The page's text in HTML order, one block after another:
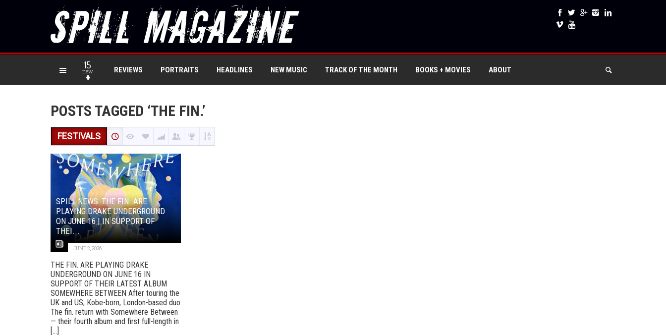
15
new REVIEWS PORTRAITS HEADLINES NEW MUSIC TRACK OF THE MONTH BOOKS + MOVIES ABOUT
POSTS TAGGED ‘THE FIN.’
FESTIVALS
SPILL NEWS: THE FIN. ARE
PLAYING DRAKE UNDERGROUND
ON JUNE 16 | IN SUPPORT OF
THEI...
JUNE 2, 2026
THE FIN. ARE PLAYING DRAKE
UNDERGROUND ON JUNE 16 IN
SUPPORT OF THEIR LATEST ALBUM
SOMEWHERE BETWEEN After touring the
UK and US, Kobe-born, London-based duo
The fin. return with Somewhere Between
— their fourth album and first full-length in
[...]